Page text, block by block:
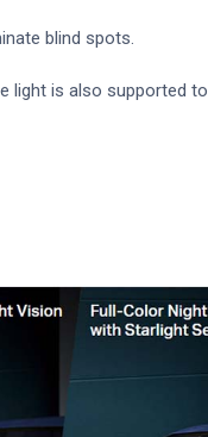
blind spots.
light is also supported to